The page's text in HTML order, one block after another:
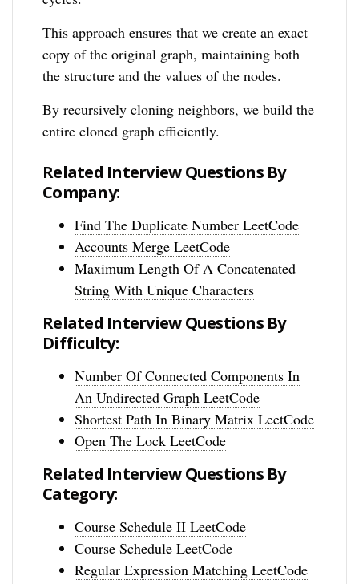
This approach ensures that we create an exact
copy of the original graph, maintaining both
the structure and the values of the nodes.
By recursively cloning neighbors, we build the
entire cloned graph efficiently.
Related Interview Questions By
Company:
Find The Duplicate Number LeetCode
Accounts Merge LeetCode
Maximum Length Of A Concatenated
String With Unique Characters
Related Interview Questions By
Difficulty:
Number Of Connected Components In
An Undirected Graph LeetCode
Shortest Path In Binary Matrix LeetCode
Open The Lock LeetCode
Related Interview Questions By
Category:
Course Schedule II LeetCode
Course Schedule LeetCode
Regular Expression Matching LeetCode